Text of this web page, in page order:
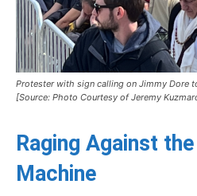
Protester with sign calling on Jimmy Dore
[Source: Photo Courtesy of Jeremy
Raging Against
Machine